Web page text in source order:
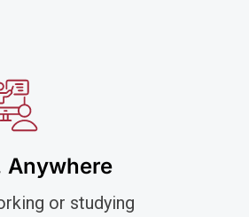
Anywhere
or studying